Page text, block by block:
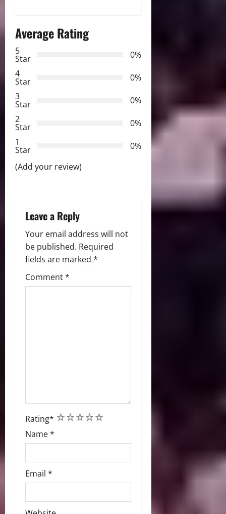
a
i
g
a
t
i
o
Average Rating
5
Star
0%
4
Star
0%
3
Star
0%
2
Star
0%
1
Star
0%
(Add your review)
Leave a Reply
Your email address will not
be published. Required
fields are marked *
Comment*
Rating* 5
4
3
2
1
Name*
Email *